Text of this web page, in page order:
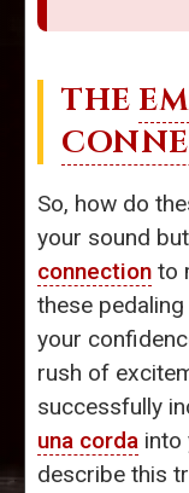
THE
So, how do
your sound
connection to
these
your
rush of
successfully
una corda into
describe this